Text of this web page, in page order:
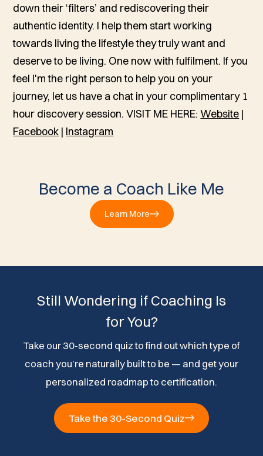
down their ‘filters’ and rediscovering their
authentic identity. I help them start working
towards living the lifestyle they truly want and
deserve to be living. One now with fulfilment. If you
feel I'm the right person to help you on your
journey, let us have a chat in your complimentary 1
hour discovery session. VISIT ME HERE:Website |
Facebook | Instagram
Become a Coach Like Me
Learn More
Still Wondering if Coaching Is
for You?
Take our 30-second quiz to find out which type of
coach you’re naturally built to be — and get your
personalized roadmap to certification.
Take the 30-Second Quiz